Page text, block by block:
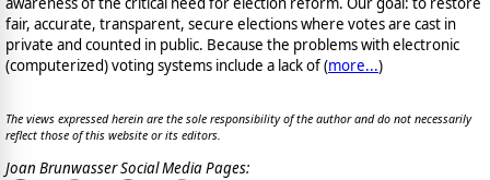
fair, accurate, transparent, secure elections where votes are cast in
private and counted in public. Because the problems with electronic
(computerized) voting systems include a lack of (more...)
The views expressed herein are the sole responsibility of the author and do not necessarily
reflect those of this website or its editors.
Joan Brunwasser Social Media Pages: